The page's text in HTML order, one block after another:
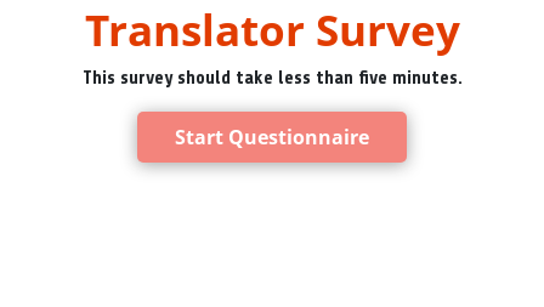
Translator Survey
This survey should take less than five minutes.
Start Questionnaire